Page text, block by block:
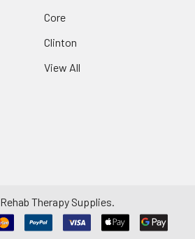
Core
Clinton
View All
Rehab Therapy Supplies.